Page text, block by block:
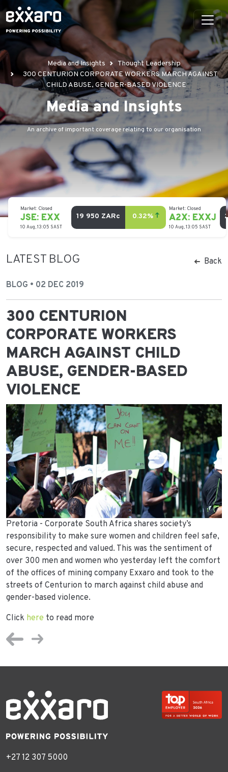
Media and Insights
Thought Leadership
300 CENTURION CORPORATE WORKERS MARCH AGAINST
CHILD ABUSE, GENDER-BASED VIOLENCE
Media and Insights
An archive of important coverage relating to our organisation
LATEST BLOG Back
BLOG • 02 DEC 2019
300 CENTURION
CORPORATE WORKERS
MARCH AGAINST CHILD
ABUSE, GENDER-BASED
VIOLENCE
Pretoria - Corporate South Africa shares society’s
responsibility to make sure women and children feel safe,
secure, respected and valued. This was the sentiment of
over 300 men and women who yesterday left the comfort
of the offices of mining company Exxaro and took to the
streets of Centurion to march against child abuse and
gender-based violence.
Click here to read more
+27 12 307 5000